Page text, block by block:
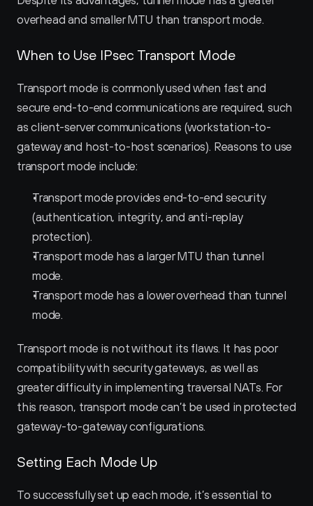
overhead and smaller MTU than transport mode.
When to Use IPsec Transport Mode
Transport mode is commonly used when fast and
secure end-to-end communications are required, such
as client-server communications (workstation-to-
gateway and host-to-host scenarios). Reasons to use
transport mode include:
Transport mode provides end-to-end security
(authentication, integrity, and anti-replay
protection).
Transport mode has a larger MTU than tunnel
mode.
Transport mode has a lower overhead than tunnel
mode.
Transport mode is not without its flaws. It has poor
compatibility with security gateways, as well as
greater difficulty in implementing traversal NATs. For
this reason, transport mode can’t be used in protected
gateway-to-gateway configurations.
Setting Each Mode Up
To successfully set up each mode, it’s essential to